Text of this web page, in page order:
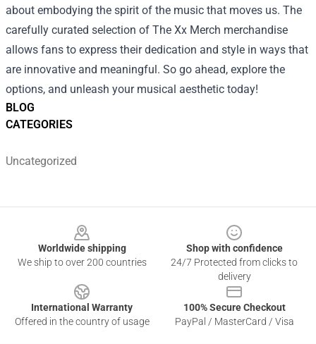
BLOG
CATEGORIES
Uncategorized
about embodying the spirit of the music that moves us. The
carefully curated selection of The Xx Merch merchandise
allows fans to express their dedication and style in ways that
are innovative and meaningful. So go ahead, explore the
options, and unleash your musical aesthetic today!
Worldwide shipping
We ship to over 200 countries
Shop with confidence
24/7 Protected from clicks to
delivery
International Warranty
Offered in the country of usage
100% Secure Checkout
PayPal / MasterCard / Visa